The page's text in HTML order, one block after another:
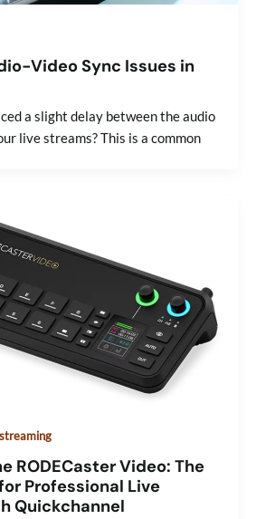
Video Sync Issues in
a slight delay between the audio
live streams? This is a common
RODECaster Video: The
Professional Live
Quickchannel